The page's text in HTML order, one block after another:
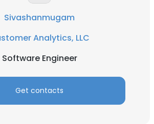
Sivashanmugam
Analytics, LLC
Software Engineer
Get contacts